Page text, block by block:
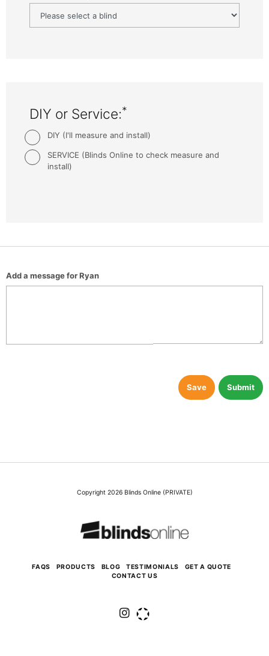
DIY or Service:*
DIY (I'll measure and install)
SERVICE (Blinds Online to check measure and
install)
Add a message for Ryan
Submit
Save
Copyright 2026 Blinds Online (PRIVATE)
FAQS PRODUCTS BLOG TESTIMONIALS
GET A QUOTE
CONTACT US